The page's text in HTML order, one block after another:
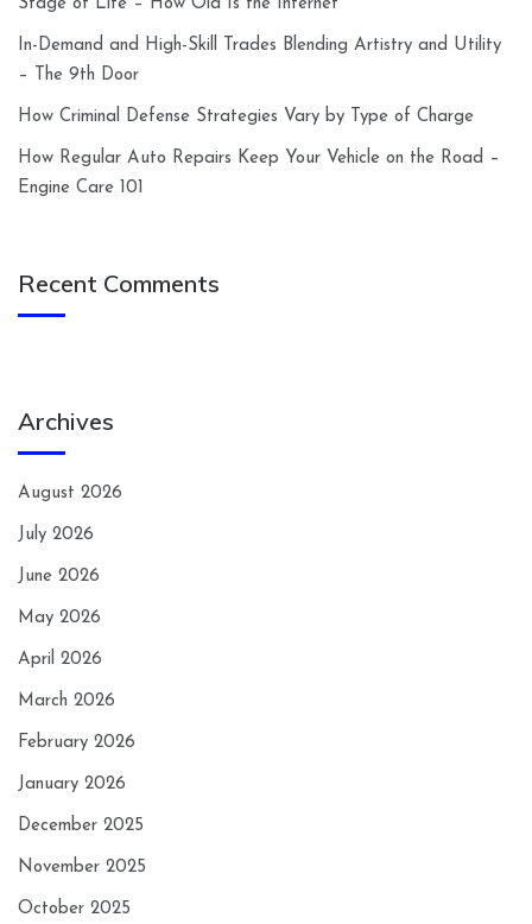
Stage of Life – How Old Is the Internet
In-Demand and High-Skill Trades Blending Artistry and Utility
– The 9th Door
How Criminal Defense Strategies Vary by Type of Charge
How Regular Auto Repairs Keep Your Vehicle on the Road –
Engine Care 101
Recent Comments
Archives
August 2026
July 2026
June 2026
May 2026
April 2026
March 2026
February 2026
January 2026
December 2025
November 2025
October 2025